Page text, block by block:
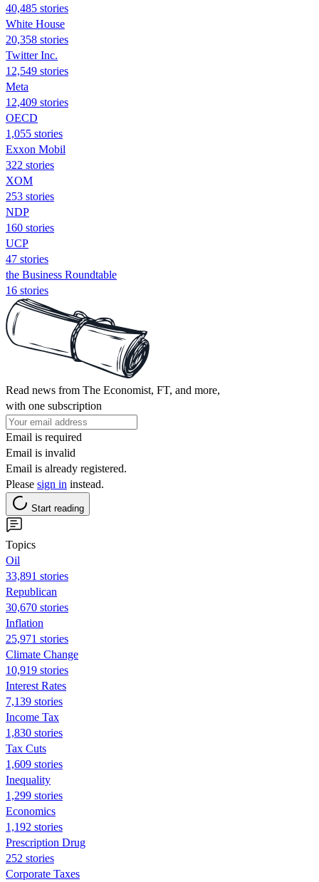
40,485 stories
White House
20,358 stories
Twitter Inc.
12,549 stories
Meta
12,409 stories
OECD
1,055 stories
Exxon Mobil
322 stories
XOM
253 stories
NDP
160 stories
UCP
47 stories
the Business Roundtable
16 stories
Read news from The Economist, FT, and more,
with one subscription
Email is required
Email is invalid
Email is already registered.
Please sign in instead.
Start reading
Topics
Oil
33,891 stories
Republican
30,670 stories
Inflation
25,971 stories
Climate Change
10,919 stories
Interest Rates
7,139 stories
Income Tax
1,830 stories
Tax Cuts
1,609 stories
Inequality
1,299 stories
Economics
1,192 stories
Prescription Drug
252 stories
Corporate Taxes